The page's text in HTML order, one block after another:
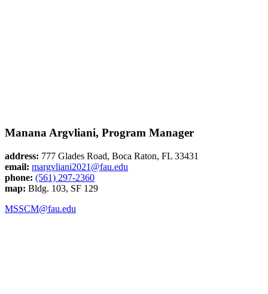
Manana Argvliani, Program Manager
address: 777 Glades Road, Boca Raton, FL 33431
email: margvliani2021@fau.edu
phone: (561) 297-2360
map: Bldg. 103, SF 129
MSSCM@fau.edu